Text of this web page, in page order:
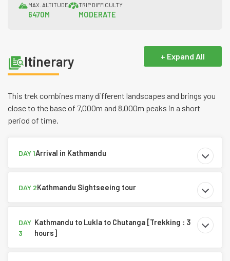
MAX. ALTITUDE
6470M
TRIP DIFFICULTY
MODERATE
Itinerary + Expand All
This trek combines many different landscapes and brings you
close to the base of 7,000m and 8,000m peaks in a short
period of time.
DAY 1Arrival in Kathmandu
DAY 2Kathmandu Sightseeing tour
DAY
3
Kathmandu to Lukla to Chutanga [Trekking : 3
hours]